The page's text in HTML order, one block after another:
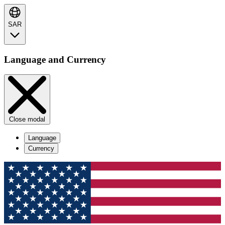
SAR
Language and Currency
Close modal
Language
Currency